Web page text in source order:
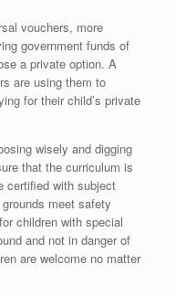
vouchers, more
government funds of
a private option. A
are using them to
for their child’s private
wisely and digging
that the curriculum is
certified with subject
meet safety
children with special
and not in danger of
are welcome no matter